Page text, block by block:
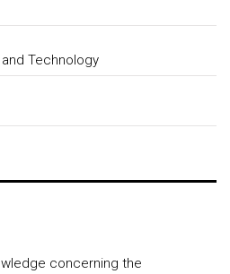
Technology
concerning the